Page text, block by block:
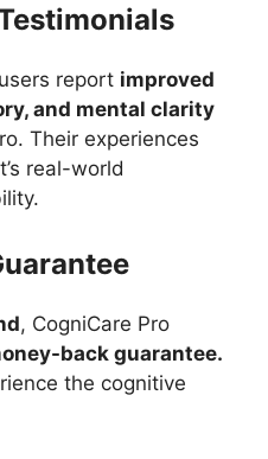
report improved
and mental clarity
Their experiences
real-world
, CogniCare Pro
back guarantee.
the cognitive